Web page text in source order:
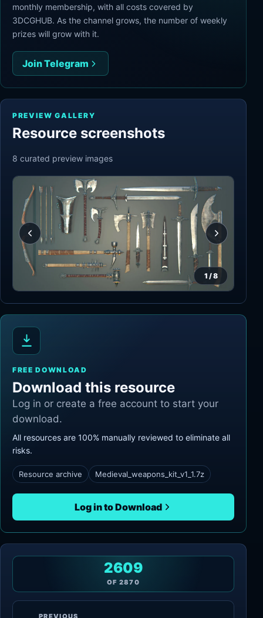
monthly membership, with all costs covered by
3DCGHUB. As the channel grows, the number of weekly
prizes will grow with it.
Join Telegram
PREVIEW GALLERY
Resource screenshots
8 curated preview images
1 /8
FREE DOWNLOAD
Download this resource
Log in or create a free account to start your
download.
All resources are 100% manually reviewed to eliminate all
risks.
Resource archive Medieval_weapons_kit_v1_1.7z
Log in to Download
PREVIOUS
2609
OF 2870